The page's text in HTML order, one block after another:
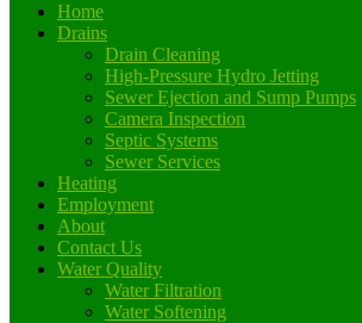
Home
Drains
Drain Cleaning
High-Pressure Hydro Jetting
Sewer Ejection and Sump Pumps
Camera Inspection
Septic Systems
Sewer Services
Heating
Employment
About
Contact Us
Water Quality
Water Filtration
Water Softening